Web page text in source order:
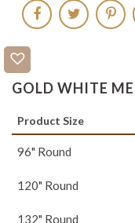
GOLD WHITE
Product Size
96" Round
120" Round
132" Round